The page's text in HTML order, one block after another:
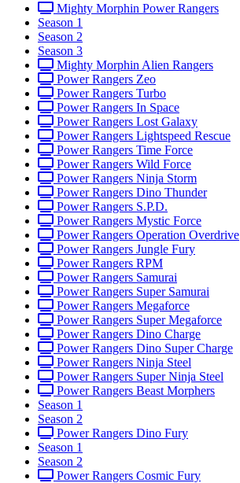
Mighty Morphin Power Rangers
Season 1
Season 2
Season 3
Mighty Morphin Alien Rangers
Power Rangers Zeo
Power Rangers Turbo
Power Rangers In Space
Power Rangers Lost Galaxy
Power Rangers Lightspeed Rescue
Power Rangers Time Force
Power Rangers Wild Force
Power Rangers Ninja Storm
Power Rangers Dino Thunder
Power Rangers S.P.D.
Power Rangers Mystic Force
Power Rangers Operation Overdrive
Power Rangers Jungle Fury
Power Rangers RPM
Power Rangers Samurai
Power Rangers Super Samurai
Power Rangers Megaforce
Power Rangers Super Megaforce
Power Rangers Dino Charge
Power Rangers Dino Super Charge
Power Rangers Ninja Steel
Power Rangers Super Ninja Steel
Power Rangers Beast Morphers
Season 1
Season 2
Power Rangers Dino Fury
Season 1
Season 2
Power Rangers Cosmic Fury